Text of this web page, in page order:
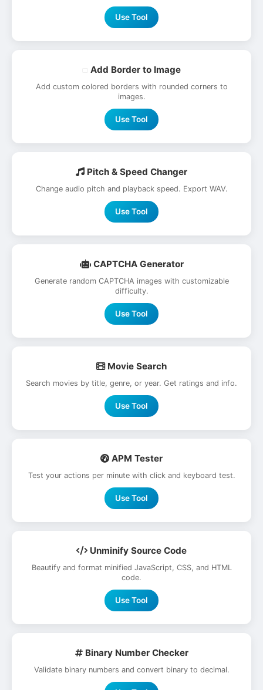
Use Tool
Add Border to Image
Add custom colored borders with rounded corners to
images.
Use Tool
Pitch & Speed Changer
Change audio pitch and playback speed. Export WAV.
Use Tool
CAPTCHA Generator
Generate random CAPTCHA images with customizable
difficulty.
Use Tool
Movie Search
Search movies by title, genre, or year. Get ratings and info.
Use Tool
APM Tester
Test your actions per minute with click and keyboard test.
Use Tool
Unminify Source Code
Beautify and format minified JavaScript, CSS, and HTML
code.
Use Tool
Binary Number Checker
Validate binary numbers and convert binary to decimal.